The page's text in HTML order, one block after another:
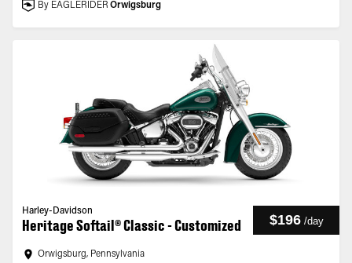
By EAGLERIDER Orwigsburg
Harley-Davidson
Heritage Softail® Classic - Customized $196 /day
Orwigsburg, Pennsylvania